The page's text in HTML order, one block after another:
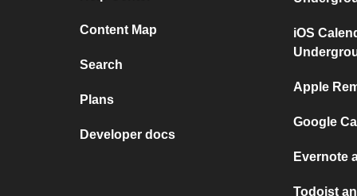
Content Map
Search
Plans
Developer docs
iOS
Apple
Google
Evernote
Todoist